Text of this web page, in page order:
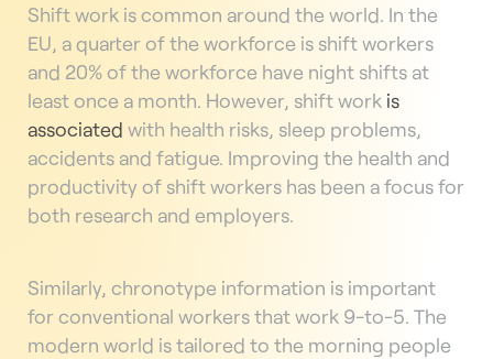
Shift work is common around the world. In the
EU, a quarter of the workforce is shift workers
and 20% of the workforce have night shifts at
least once a month. However, shift work is
associated with health risks, sleep problems,
accidents and fatigue. Improving the health and
productivity of shift workers has been a focus for
both research and employers.
Similarly, chronotype information is important
for conventional workers that work 9-to-5. The
modern world is tailored to the morning people